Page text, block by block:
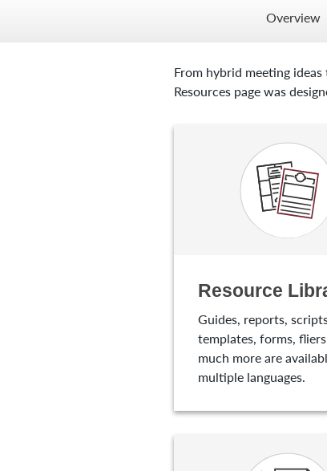
Overview
From hybrid meeting
Resources page was
Resource
Guides, reports,
templates, forms,
much more are
multiple languages.